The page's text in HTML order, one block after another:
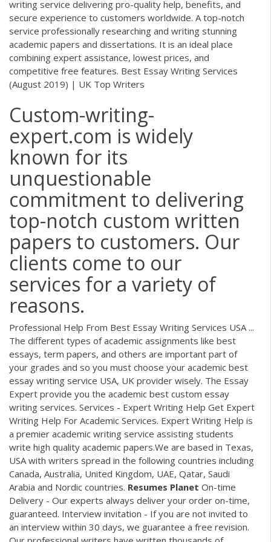
writing service delivering pro-quality help, benefits, and
secure experience to customers worldwide. A top-notch
service professionally researching and writing stunning
academic papers and dissertations. It is an ideal place
combining expert assistance, lowest prices, and
competitive free features. Best Essay Writing Services
(August 2019) | UK Top Writers
Custom-writing-
expert.com is widely
known for its
unquestionable
commitment to delivering
top-notch custom written
papers to customers. Our
clients come to our
services for a variety of
reasons.
Professional Help From Best Essay Writing Services USA ...
The different types of academic assignments like best
essays, term papers, and others are important part of
your grades and so you must choose your academic best
essay writing service USA, UK provider wisely. The Essay
Expert provide you the academic best custom essay
writing services. Services - Expert Writing Help Get Expert
Writing Help For Academic Services. Expert Writing Help is
a premier academic writing service assisting students
write high quality academic papers.We are based in Texas,
USA with writers spread in the following countries including
Canada, Australia, United Kingdom, UAE, Qatar, Saudi
Arabia and Nordic countries. Resumes Planet On-time
Delivery - Our experts always deliver your order on-time,
guaranteed. Interview invitation - If you are not invited to
an interview within 30 days, we guarantee a free revision.